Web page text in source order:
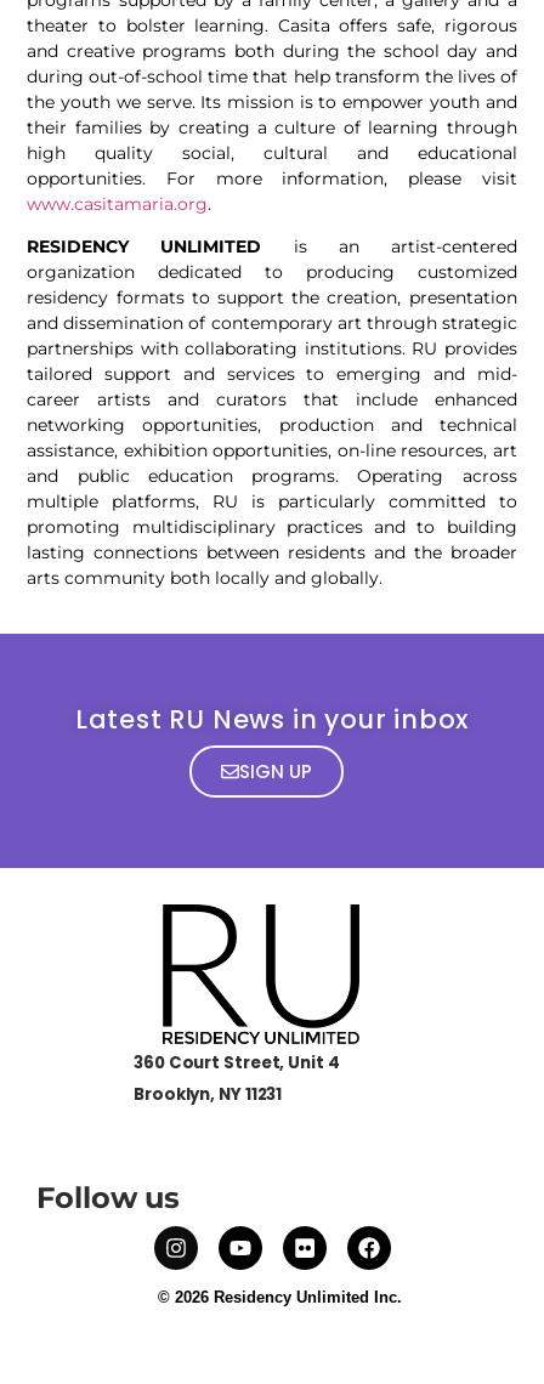
theater to bolster learning. Casita offers safe, rigorous
and creative programs both during the school day and
during out-of-school time that help transform the lives of
the youth we serve. Its mission is to empower youth and
their families by creating a culture of learning through
high quality social, cultural and educational
opportunities. For more information, please visit
www.casitamaria.org.
RESIDENCY UNLIMITED is an artist-centered
organization dedicated to producing customized
residency formats to support the creation, presentation
and dissemination of contemporary art through strategic
partnerships with collaborating institutions. RU provides
tailored support and services to emerging and mid-
career artists and curators that include enhanced
networking opportunities, production and technical
assistance, exhibition opportunities, on-line resources, art
and public education programs. Operating across
multiple platforms, RU is particularly committed to
promoting multidisciplinary practices and to building
lasting connections between residents and the broader
arts community both locally and globally.
Latest RU News in your inbox
SIGN UP
360 Court Street, Unit 4
Brooklyn, NY 11231
Follow us
© 2026 Residency Unlimited Inc.